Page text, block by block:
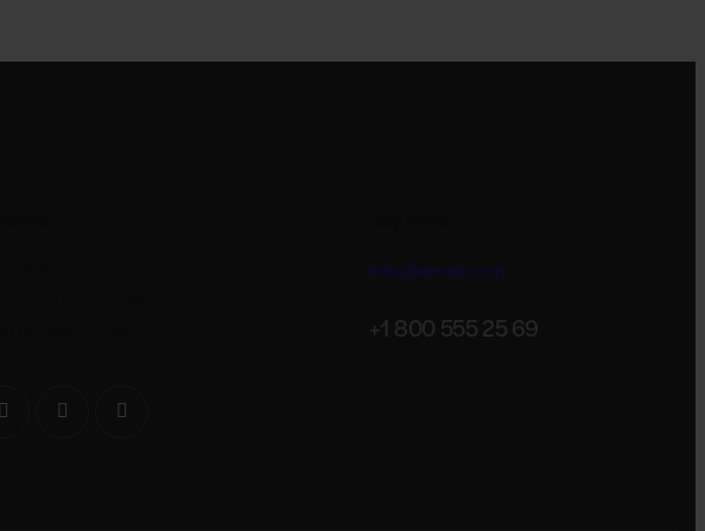
info@email.com
+1 800 555 25 69